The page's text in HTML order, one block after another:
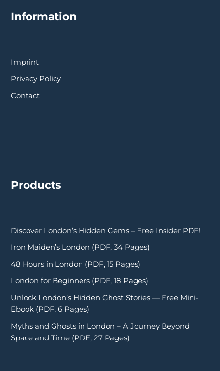
Information
Imprint
Privacy Policy
Contact
Products
Discover London’s Hidden Gems – Free Insider PDF!
Iron Maiden’s London (PDF, 34 Pages)
48 Hours in London (PDF, 15 Pages)
London for Beginners (PDF, 18 Pages)
Unlock London’s Hidden Ghost Stories — Free Mini-
Ebook (PDF, 6 Pages)
Myths and Ghosts in London – A Journey Beyond
Space and Time (PDF, 27 Pages)